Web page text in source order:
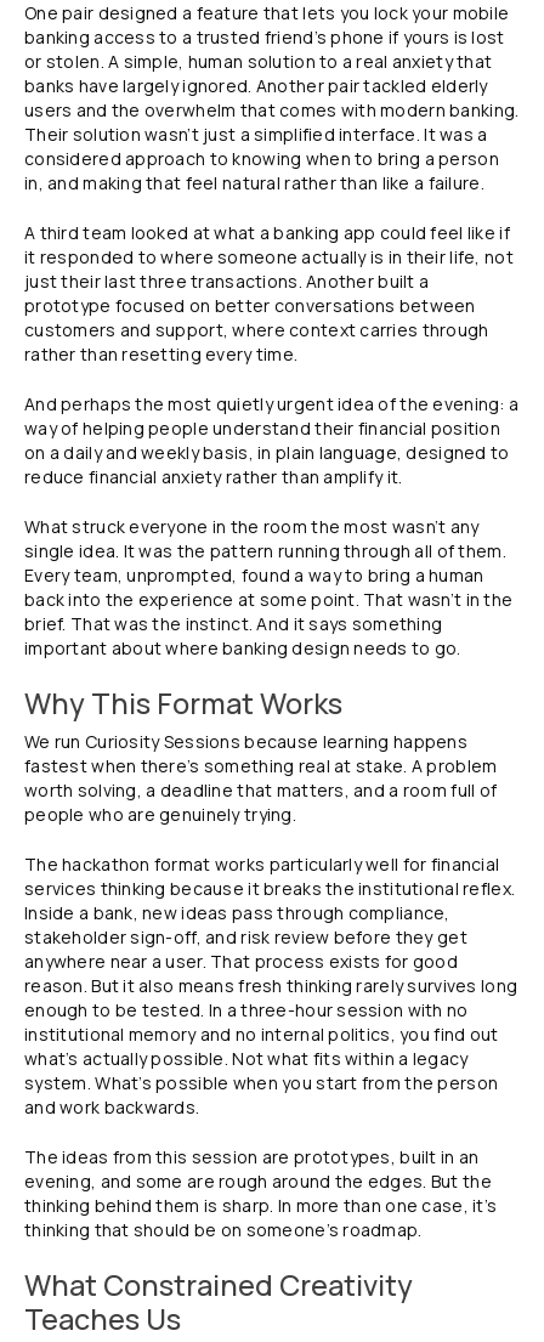
One pair designed a feature that lets you lock your mobile
banking access to a trusted friend’s phone if yours is lost
or stolen. A simple, human solution to a real anxiety that
banks have largely ignored. Another pair tackled elderly
users and the overwhelm that comes with modern banking.
Their solution wasn’t just a simplified interface. It was a
considered approach to knowing when to bring a person
in, and making that feel natural rather than like a failure.
A third team looked at what a banking app could feel like if
it responded to where someone actually is in their life, not
just their last three transactions. Another built a
prototype focused on better conversations between
customers and support, where context carries through
rather than resetting every time.
And perhaps the most quietly urgent idea of the evening: a
way of helping people understand their financial position
on a daily and weekly basis, in plain language, designed to
reduce financial anxiety rather than amplify it.
What struck everyone in the room the most wasn’t any
single idea. It was the pattern running through all of them.
Every team, unprompted, found a way to bring a human
back into the experience at some point. That wasn’t in the
brief. That was the instinct. And it says something
important about where banking design needs to go.
Why This Format Works
We run Curiosity Sessions because learning happens
fastest when there’s something real at stake. A problem
worth solving, a deadline that matters, and a room full of
people who are genuinely trying.
The hackathon format works particularly well for financial
services thinking because it breaks the institutional reflex.
Inside a bank, new ideas pass through compliance,
stakeholder sign-off, and risk review before they get
anywhere near a user. That process exists for good
reason. But it also means fresh thinking rarely survives long
enough to be tested. In a three-hour session with no
institutional memory and no internal politics, you find out
what’s actually possible. Not what fits within a legacy
system. What’s possible when you start from the person
and work backwards.
The ideas from this session are prototypes, built in an
evening, and some are rough around the edges. But the
thinking behind them is sharp. In more than one case, it’s
thinking that should be on someone’s roadmap.
What Constrained Creativity
Teaches Us